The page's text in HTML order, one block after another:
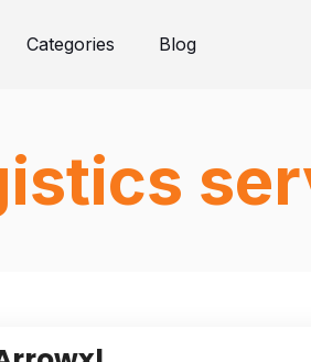
Categories Blog